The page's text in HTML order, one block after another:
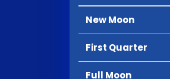
New Moon
First Quarter
Full Moon